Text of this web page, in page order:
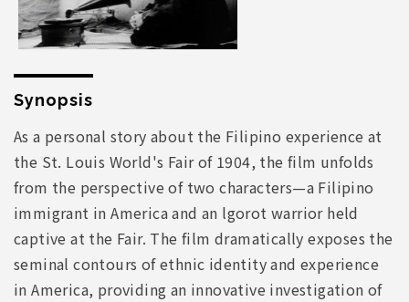
Synopsis
As a personal story about the Filipino experience at
the St. Louis World's Fair of 1904, the film unfolds
from the perspective of two characters—a Filipino
immigrant in America and an lgorot warrior held
captive at the Fair. The film dramatically exposes the
seminal contours of ethnic identity and experience
in America, providing an innovative investigation of